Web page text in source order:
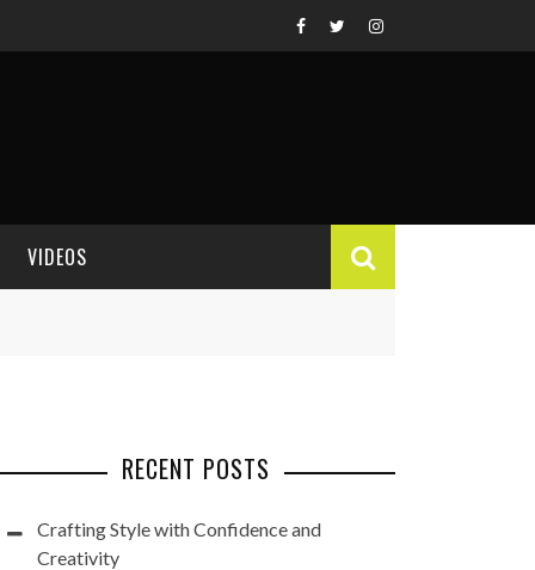
VIDEOS
RECENT POSTS
Crafting Style with Confidence and
Creativity